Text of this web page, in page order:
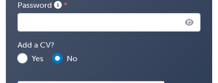
Password
Add a CV?
Yes
No